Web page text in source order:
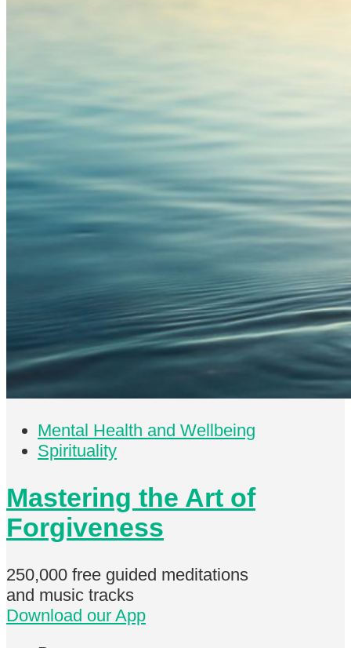
Mental Health and Wellbeing
Spirituality
Mastering the Art of
Forgiveness
250,000 free guided meditations
and music tracks
Download our App